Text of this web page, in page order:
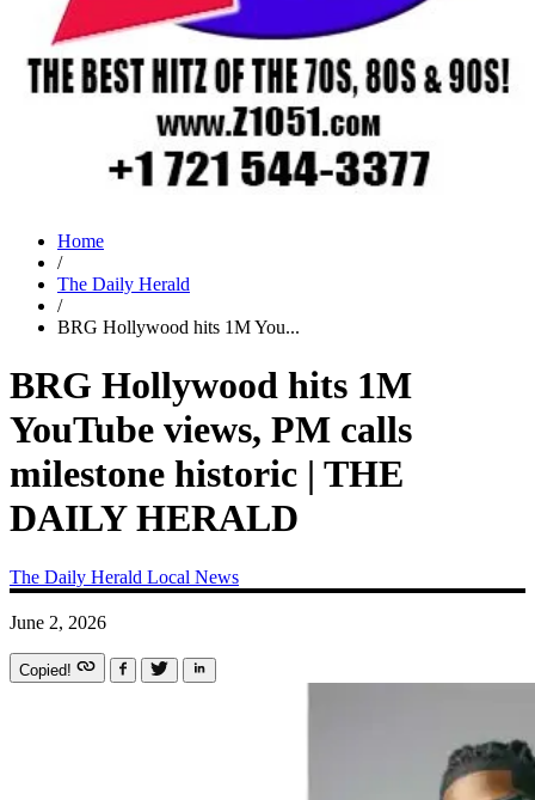
Home
/
The Daily Herald
/
BRG Hollywood hits 1M You...
BRG Hollywood hits 1M
YouTube views, PM calls
milestone historic | THE
DAILY HERALD
The Daily Herald Local News
June 2, 2026
Copied!